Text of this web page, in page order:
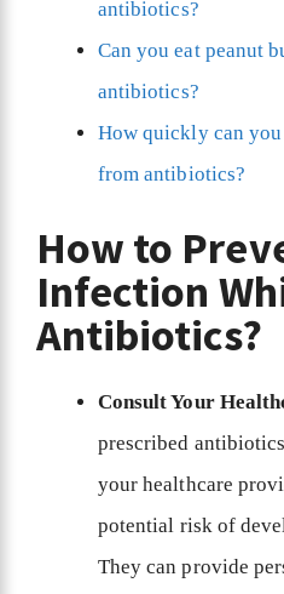
antibiotics?
Can you eat peanut
antibiotics?
How quickly can
from antibiotics?
How to
Infection
Antibiotics?
Consult Your
prescribed
your healthcare
potential risk of
They can provide